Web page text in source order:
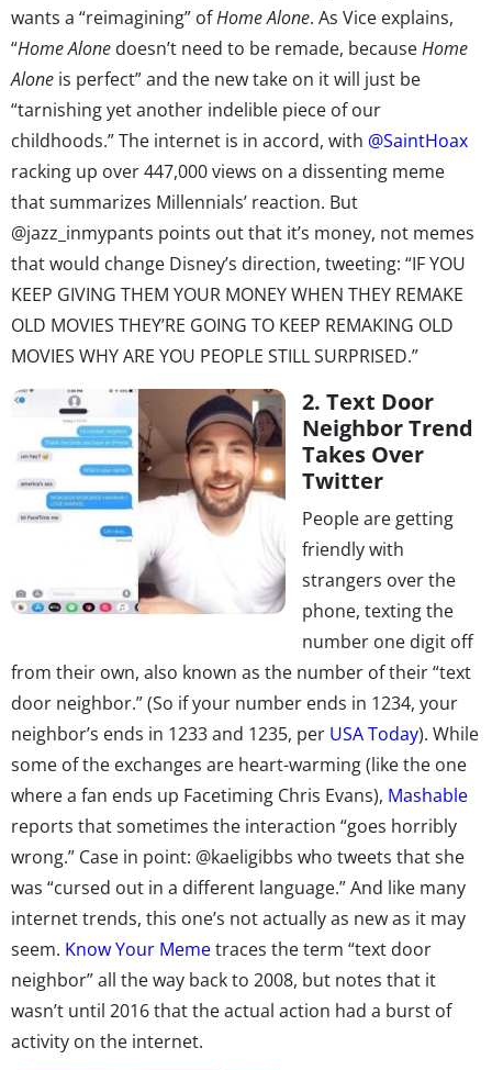
wants a “reimagining” ofHome Alone. As Vice explains,
“Home Alone doesn’t need to be remade, becauseHome
Alone is perfect” and the new take on it will just be
“tarnishing yet another indelible piece of our
childhoods.” The internet is in accord, with @SaintHoax
racking up over 447,000 views on a dissenting meme
that summarizes Millennials’ reaction. But
@jazz_inmypants points out that it’s money, not memes
that would change Disney’s direction, tweeting: “IF YOU
KEEP GIVING THEM YOUR MONEY WHEN THEY REMAKE
OLD MOVIES THEY’RE GOING TO KEEP REMAKING OLD
MOVIES WHY ARE YOU PEOPLE STILL SURPRISED.”
2. Text Door
Neighbor Trend
Takes Over
Twitter
People are getting
friendly with
strangers over the
phone, texting the
number one digit off
from their own, also known as the number of their “text
door neighbor.” (So if your number ends in 1234, your
neighbor’s ends in 1233 and 1235, per USA Today). While
some of the exchanges are heart-warming (like the one
where a fan ends up Facetiming Chris Evans), Mashable
reports that sometimes the interaction “goes horribly
wrong.” Case in point: @kaeligibbs who tweets that she
was “cursed out in a different language.” And like many
internet trends, this one’s not actually as new as it may
seem. Know Your Memetraces the term “text door
neighbor” all the way back to 2008, but notes that it
wasn’t until 2016 that the actual action had a burst of
activity on the internet.